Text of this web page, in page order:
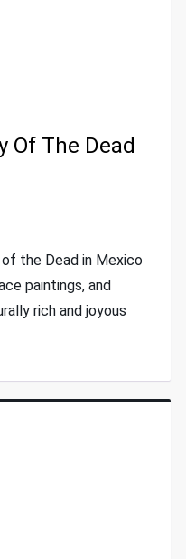
Of The Dead
the Dead in Mexico
paintings, and
rich and joyous